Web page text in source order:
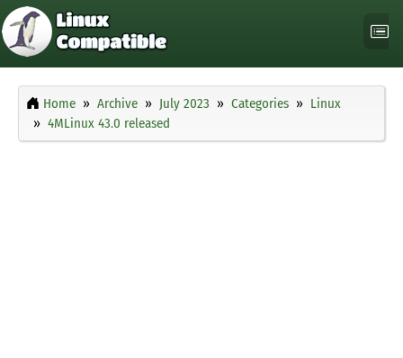
Home Archive July 2023 Categories
Linux
4MLinux 43.0 released